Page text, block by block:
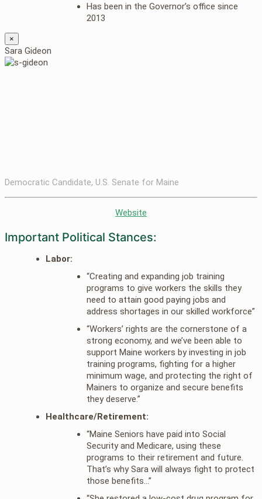
Has been in the Governor’s office since
2013
×
Sara Gideon
Democratic Candidate, U.S. Senate for Maine
Website
Important Political Stances:
Labor:
“Creating and expanding job training
programs to give workers the skills they
need to attain good paying jobs and
address shortages in our skilled workforce”
“Workers’ rights are the cornerstone of a
strong economy, and we’ve been able to
support Maine workers by investing in job
training programs, fighting for a higher
minimum wage, and protecting the right of
Mainers to organize and secure benefits
they deserve.”
Healthcare/Retirement:
“Maine Seniors have paid into Social
Security and Medicare, using these
programs to their retirement and future.
That’s why Sara will always fight to protect
those benefits…”